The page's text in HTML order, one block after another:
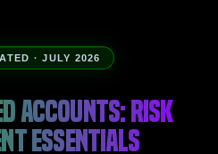
· JULY 2026
ACCOUNTS: RISK
ESSENTIALS